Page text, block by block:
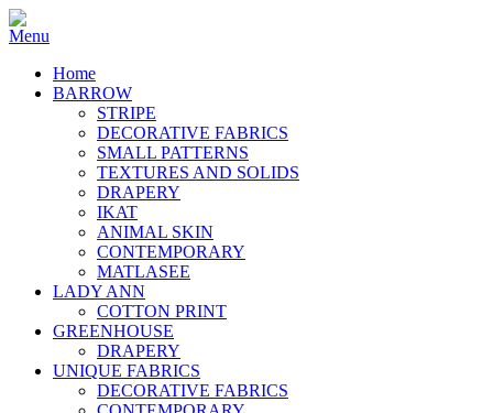
Home
BARROW
STRIPE
DECORATIVE FABRICS
SMALL PATTERNS
TEXTURES AND SOLIDS
DRAPERY
IKAT
ANIMAL SKIN
CONTEMPORARY
MATLASEE
LADY ANN
COTTON PRINT
GREENHOUSE
DRAPERY
UNIQUE FABRICS
DECORATIVE FABRICS